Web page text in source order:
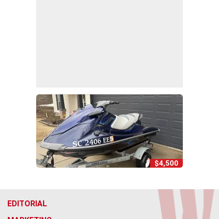
$4,500
EDITORIAL